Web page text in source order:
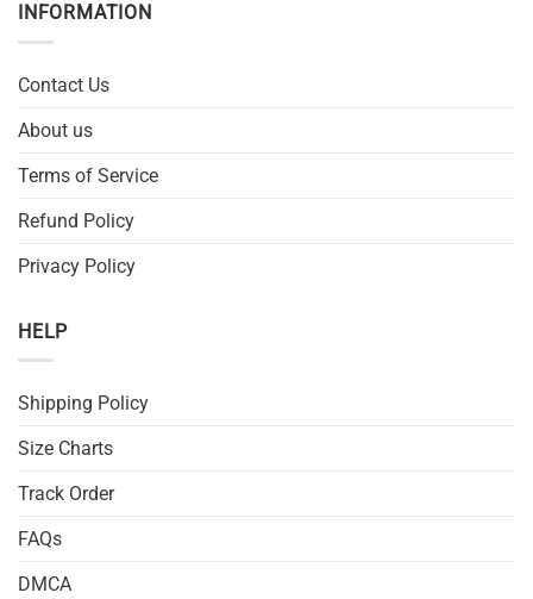
INFORMATION
Contact Us
About us
Terms of Service
Refund Policy
Privacy Policy
HELP
Shipping Policy
Size Charts
Track Order
FAQs
DMCA